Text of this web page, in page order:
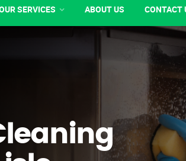
SERVICES ABOUT US CONTACT